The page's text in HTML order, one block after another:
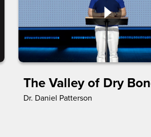
The Valley of Dry
Dr. Daniel Patterson